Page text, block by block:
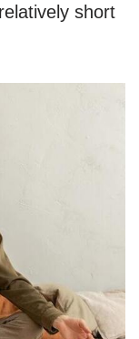
short